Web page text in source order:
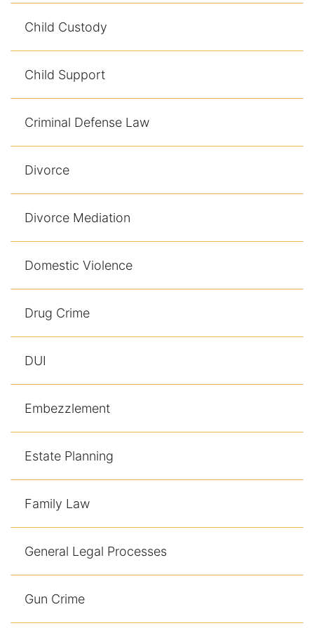
Child Custody
Child Support
Criminal Defense Law
Divorce
Divorce Mediation
Domestic Violence
Drug Crime
DUI
Embezzlement
Estate Planning
Family Law
General Legal Processes
Gun Crime
Results
Service Areas
St Petersburg Criminal Defense Lawyer
St Petersburg Divorce Lawyer
St Petersburg Family Lawyer
Articles
Contact